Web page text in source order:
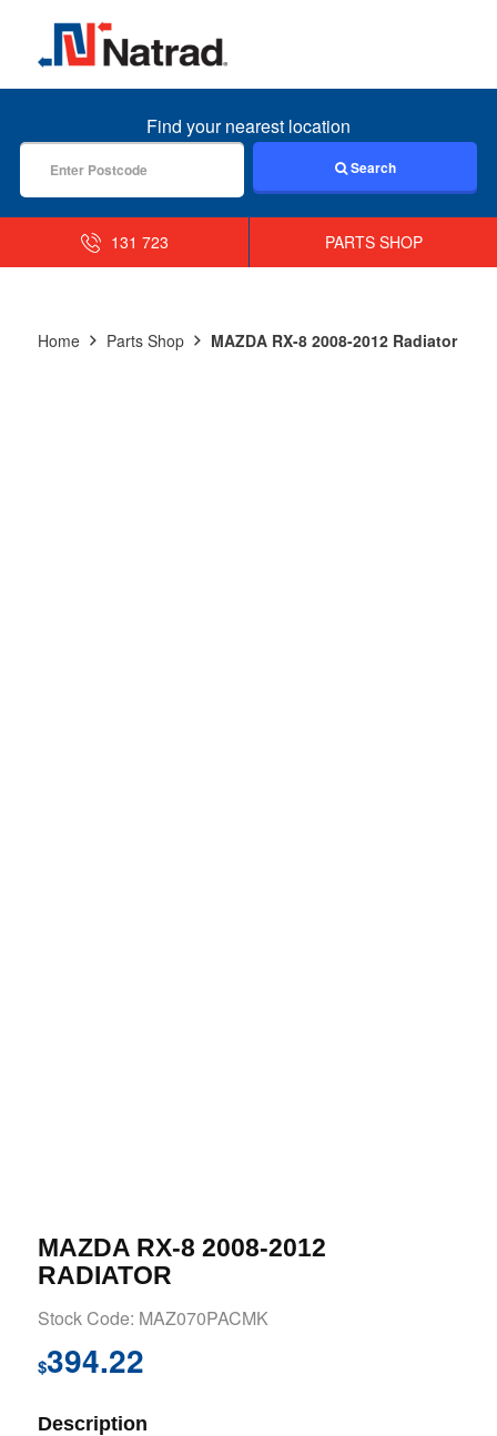
MENU
Find your nearest location
Search
131 723 PARTS SHOP
Home Parts Shop MAZDA RX-8 2008-2012 Radiator
MAZDA RX-8 2008-2012
RADIATOR
Stock Code: MAZ070PACMK
$394.22
Description